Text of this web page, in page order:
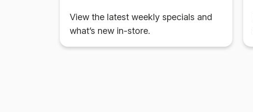
View the latest weekly specials and
what’s new in-store.